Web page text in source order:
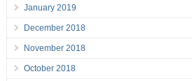
January 2019
December 2018
November 2018
October 2018